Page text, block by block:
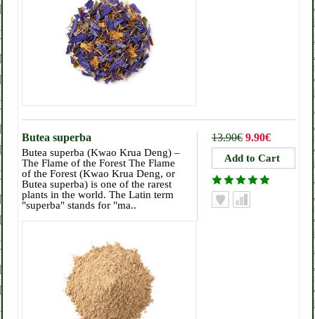
13.90€ 9.90€
Butea superba
Butea superba (Kwao Krua Deng) –
The Flame of the Forest The Flame
of the Forest (Kwao Krua Deng, or
Butea superba) is one of the rarest
plants in the world. The Latin term
"superba" stands for "ma..